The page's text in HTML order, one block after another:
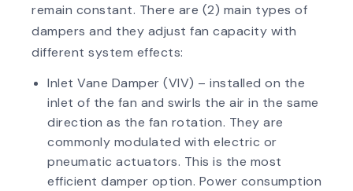
remain constant. There are (2) main types of
dampers and they adjust fan capacity with
different system effects:
Inlet Vane Damper (VIV) – installed on the
inlet of the fan and swirls the air in the same
direction as the fan rotation. They are
commonly modulated with electric or
pneumatic actuators. This is the most
efficient damper option. Power consumption